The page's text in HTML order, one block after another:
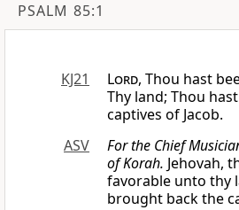
PSALM 85:1
KJ21 Lord, Thou hast
Thy land; Thou
captives of Jacob.
ASV
For the Chief
of Korah. Jehovah,
favorable unto thy
brought back the